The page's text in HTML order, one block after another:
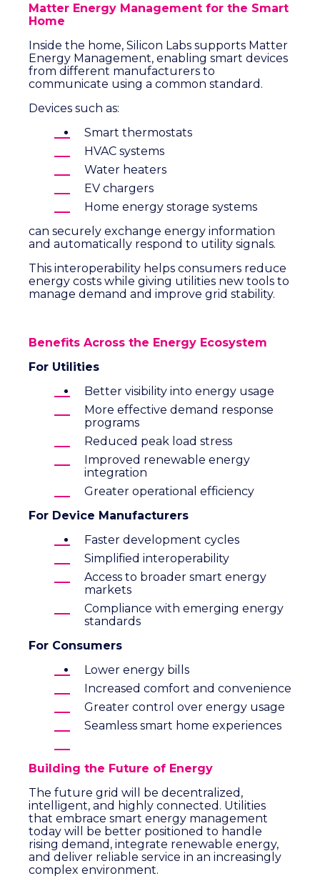
Matter Energy Management for the Smart
Home
Inside the home, Silicon Labs supports Matter
Energy Management, enabling smart devices
from different manufacturers to
communicate using a common standard.
Devices such as:
Smart thermostats
HVAC systems
Water heaters
EV chargers
Home energy storage systems
can securely exchange energy information
and automatically respond to utility signals.
This interoperability helps consumers reduce
energy costs while giving utilities new tools to
manage demand and improve grid stability.
Benefits Across the Energy Ecosystem
For Utilities
Better visibility into energy usage
More effective demand response
programs
Reduced peak load stress
Improved renewable energy
integration
Greater operational efficiency
For Device Manufacturers
Faster development cycles
Simplified interoperability
Access to broader smart energy
markets
Compliance with emerging energy
standards
For Consumers
Lower energy bills
Increased comfort and convenience
Greater control over energy usage
Seamless smart home experiences
Building the Future of Energy
The future grid will be decentralized,
intelligent, and highly connected. Utilities
that embrace smart energy management
today will be better positioned to handle
rising demand, integrate renewable energy,
and deliver reliable service in an increasingly
complex environment.